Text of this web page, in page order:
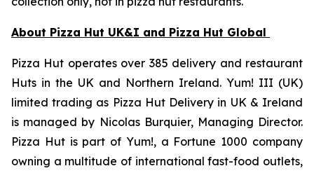
About Pizza Hut UK&I and Pizza Hut Global
Pizza Hut operates over 385 delivery and restaurant
Huts in the UK and Northern Ireland. Yum! III (UK)
limited trading as Pizza Hut Delivery in UK & Ireland
is managed by Nicolas Burquier, Managing Director.
Pizza Hut is part of Yum!, a Fortune 1000 company
owning a multitude of international fast-food outlets,